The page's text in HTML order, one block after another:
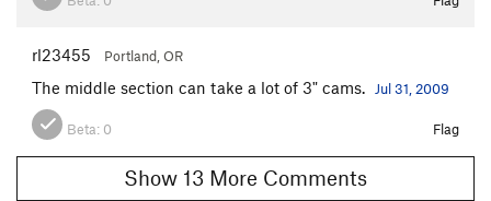
rl23455 Portland, OR
The middle section can take a lot of 3" cams. Jul 31, 2009
Beta: 0 Flag
Show 13 More Comments